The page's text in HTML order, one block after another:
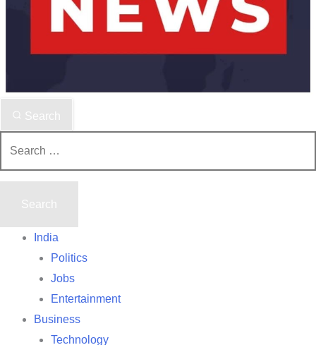
Search
India
Politics
Jobs
Entertainment
Business
Technology